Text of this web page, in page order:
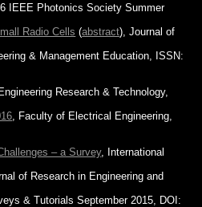
IEEE Photonics Society Summer
Radio Cells (abstract), Journal of
& Management Education, ISSN:
Research & Technology,
, Faculty of Electrical Engineering,
– a Survey, International
of Research in Engineering and
& Tutorials September 2015, DOI: